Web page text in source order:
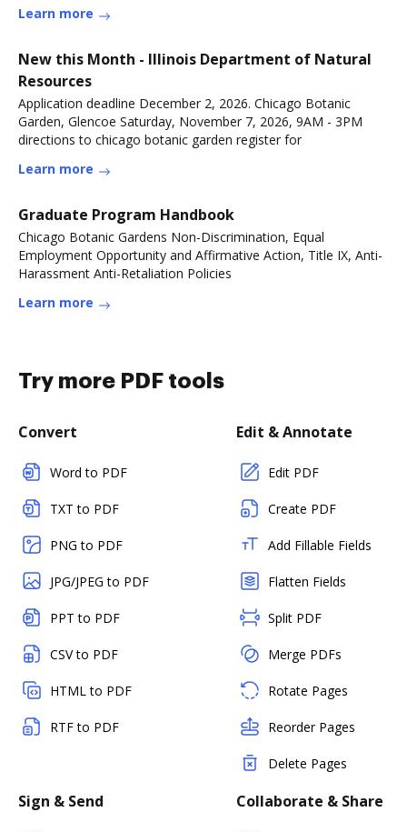
Learn more
New this Month - Illinois Department of Natural
Resources
Application deadline December 2, 2026. Chicago Botanic
Garden, Glencoe Saturday, November 7, 2026, 9AM - 3PM
directions to chicago botanic garden register for
Learn more
Graduate Program Handbook
Chicago Botanic Gardens Non-Discrimination, Equal
Employment Opportunity and Affirmative Action, Title IX, Anti-
Harassment Anti-Retaliation Policies
Learn more
Try more PDF tools
Convert
Word to PDF
TXT to PDF
PNG to PDF
JPG/JPEG to PDF
PPT to PDF
CSV to PDF
HTML to PDF
RTF to PDF
Edit & Annotate
Edit PDF
Create PDF
Add Fillable Fields
Flatten Fields
Split PDF
Merge PDFs
Rotate Pages
Reorder Pages
Delete Pages
Sign & Send Collaborate & Share